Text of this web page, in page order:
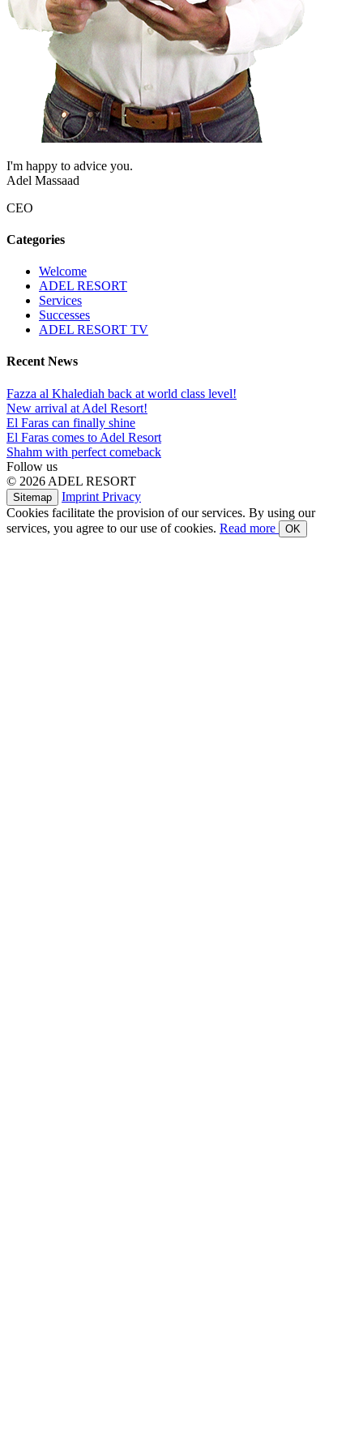
I'm happy to advice you.
Adel Massaad
CEO
Categories
Welcome
ADEL RESORT
Services
Successes
ADEL RESORT TV
Recent News
Fazza al Khalediah back at world class level!
New arrival at Adel Resort!
El Faras can finally shine
El Faras comes to Adel Resort
Shahm with perfect comeback
Follow us
© 2026 ADEL RESORT
Sitemap Imprint Privacy
Cookies facilitate the provision of our services. By using our
services, you agree to our use of cookies. Read more OK